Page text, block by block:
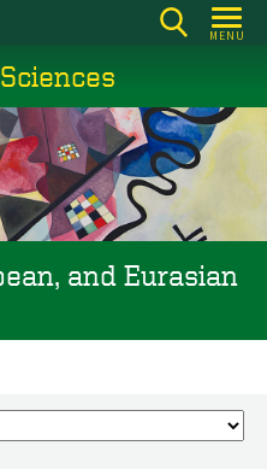
MENU
and Eurasian